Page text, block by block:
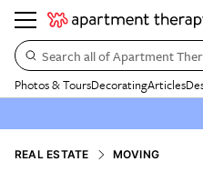
Search all of Apartment
Photos & ToursDecoratingArticles
REAL ESTATE MOVING